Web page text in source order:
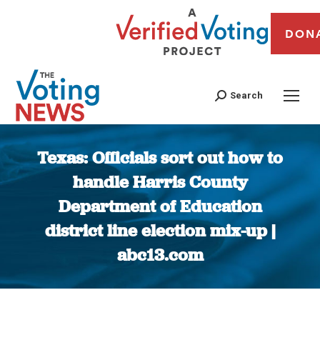
Search
Texas: Officials sort out how to
handle Harris County
Department of Education
district line election mix-up |
abc13.com
You are here: